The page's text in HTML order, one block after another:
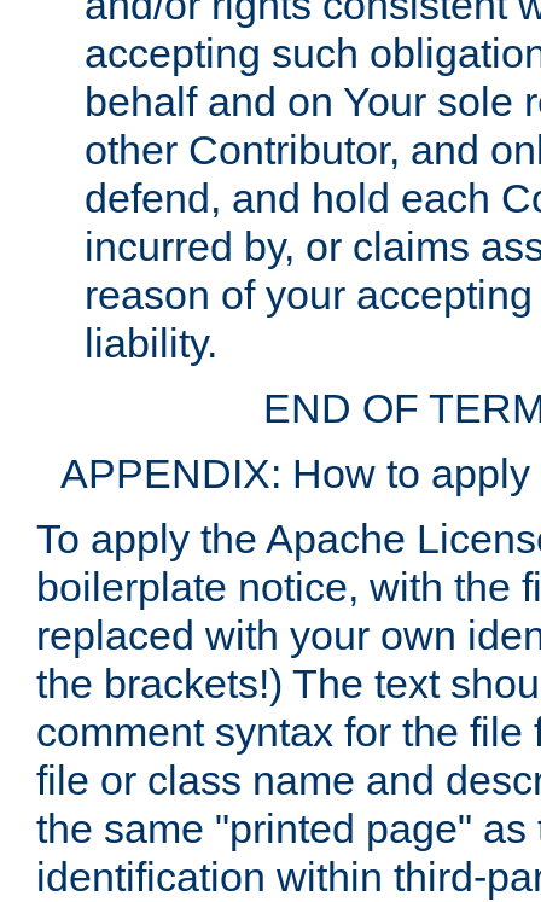
accepting such
behalf and on Your sole
other Contributor, and
defend, and hold each
incurred by, or claims
reason of your
liability.
END OF
APPENDIX: How to
To apply the Apache
boilerplate notice, with the
replaced with your own
the brackets!) The text
comment syntax for the
file or class name and
the same "printed page"
identification within third-